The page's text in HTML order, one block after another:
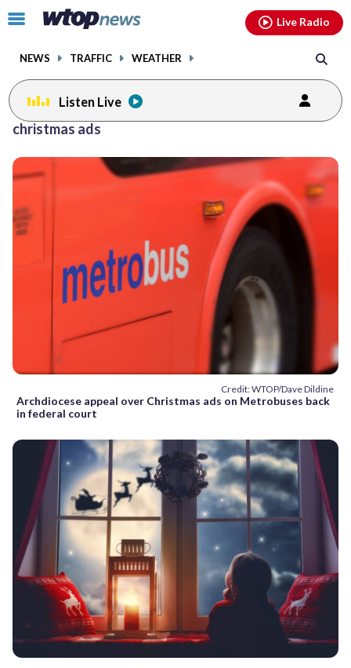
Click
toggle
menu.
NEWS TRAFFIC WEATHER
Live Radio
Listen Live
christmas ads
Credit: WTOP/Dave Dildine
Archdiocese appeal over Christmas ads on Metrobuses back
in federal court
facebookinstagram youtubethreads